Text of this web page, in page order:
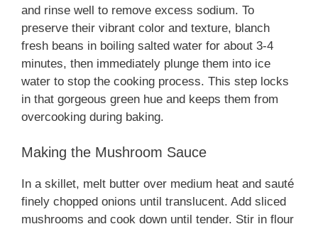
and rinse well to remove excess sodium. To
preserve their vibrant color and texture, blanch
fresh beans in boiling salted water for about 3-4
minutes, then immediately plunge them into ice
water to stop the cooking process. This step locks
in that gorgeous green hue and keeps them from
overcooking during baking.
Making the Mushroom Sauce
In a skillet, melt butter over medium heat and sauté
finely chopped onions until translucent. Add sliced
mushrooms and cook down until tender. Stir in flour